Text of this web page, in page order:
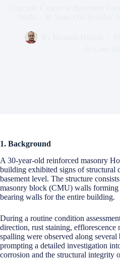
1. Background
A 30-year-old reinforced masonry
building exhibited signs of structural
basement level. The structure
masonry block (CMU) walls forming
bearing walls for the entire building.
During a routine condition
direction, rust staining, efflorescence
spalling were observed along several
prompting a detailed investigation
corrosion and the structural integrity